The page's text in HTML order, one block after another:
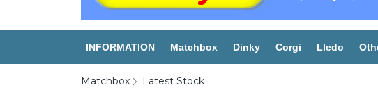
INFORMATION Matchbox Dinky Corgi Lledo
Matchbox Latest Stock